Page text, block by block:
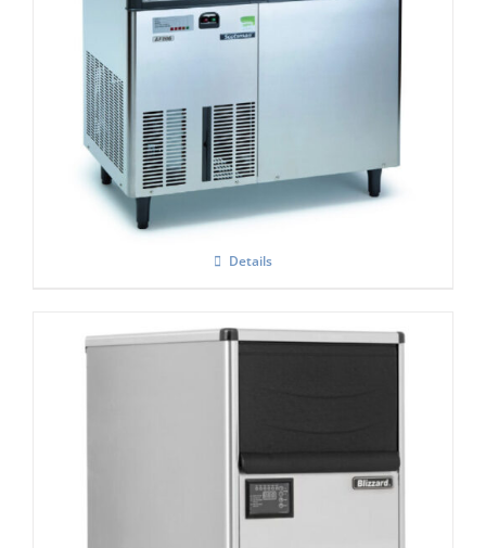
Scotsman EF206 Flaker Easy – Fit Model
C/W X SAFE
5,131.00
Details